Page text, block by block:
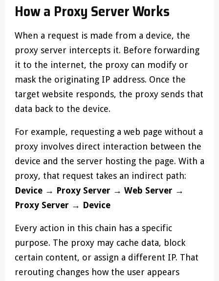
How a Proxy Server Works
When a request is made from a device, the
proxy server intercepts it. Before forwarding
it to the internet, the proxy can modify or
mask the originating IP address. Once the
target website responds, the proxy sends that
data back to the device.
For example, requesting a web page without a
proxy involves direct interaction between the
device and the server hosting the page. With a
proxy, that request takes an indirect path:
Device → Proxy Server → Web Server →
Proxy Server → Device
Every action in this chain has a specific
purpose. The proxy may cache data, block
certain content, or assign a different IP. That
rerouting changes how the user appears